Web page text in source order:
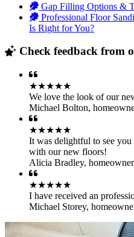
Gap Filling Options &
Professional Floor
Is Right for You?
Check feedback from
★★★★★
We love the look of our
Michael Bolton,
★★★★★
It was delightful to see
with our new floors!
Alicia Bradley,
★★★★★
I have received an
Michael Storey,